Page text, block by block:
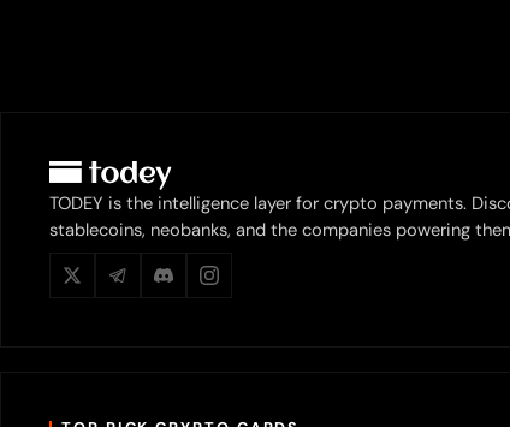
TODEY is the intelligence layer for crypto payments.
stablecoins, neobanks, and the companies powering